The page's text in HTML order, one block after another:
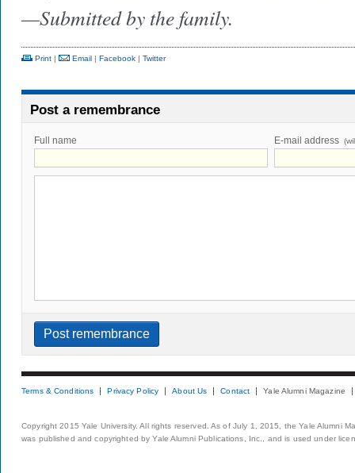
—Submitted by the family.
Print | Email | Facebook | Twitter
Post a remembrance
Full name E-mail address
Terms & Conditions Privacy Policy About Us Contact Yale Alumni Magazine
Copyright 2015 Yale University. All rights reserved. As of July 1, 2015, the Yale Alumni
was published and copyrighted by Yale Alumni Publications, Inc., and is used under